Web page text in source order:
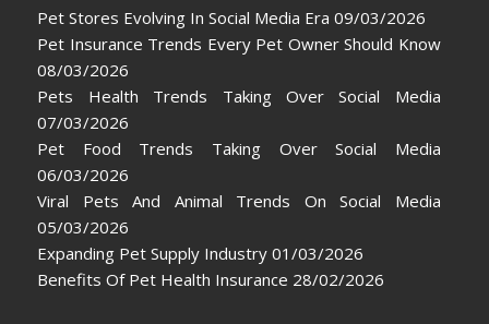
Pet Stores Evolving In Social Media Era 09/03/2026
Pet Insurance Trends Every Pet Owner Should Know
08/03/2026
Pets Health Trends Taking Over Social Media
07/03/2026
Pet Food Trends Taking Over Social Media
06/03/2026
Viral Pets And Animal Trends On Social Media
05/03/2026
Expanding Pet Supply Industry 01/03/2026
Benefits Of Pet Health Insurance 28/02/2026